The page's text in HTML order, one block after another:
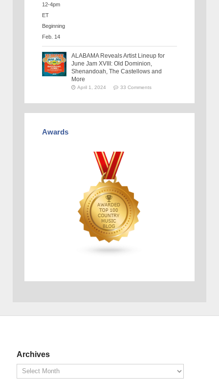
ALABAMA Reveals Artist Lineup for
June Jam XVIII: Old Dominion,
Shenandoah, The Castellows and
More
April 1, 2024 33 Comments
Awards
Archives